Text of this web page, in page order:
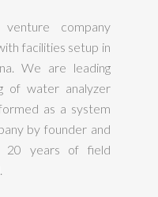
company
facilities setup in
We are leading
of water analyzer
as a system
by founder and
20 years of field